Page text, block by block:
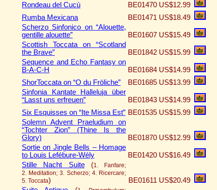
Rondeau del Cucù
BE01470 US$12.99
Rumba Mexicana
BE01471 US$18.49
Scherzo Sinfonico on “Alouette,
gentille alouette”
BE01607 US$15.49
Scottish Toccata on “Scotland
the Brave”
BE01842 US$15.99
Sequence and Echo Fantasy on
B-A-C-H
BE01684 US$14.99
ShorToccata on “O du Fröliche”
BE01685 US$13.99
Sinfonia Kantate Halleluja über
“Lasst uns erfreuen”
BE01843 US$14.99
Six Esquisses on “Ite Missa Est” BE01535 US$15.99
Solemn Advent Praeludium on
“Tochter Zion” (Thine Is the
Glory)
BE01870 US$12.99
Sortie on Jingle Bells – Homage
to Louis Lefébure-Wély
BE01420 US$16.49
Stille Nacht Suite(1. Fanfare;
2. Meditation; 3. Scherzo; 4. Ricercare;
5. Toccata) BE01611 US$20.49